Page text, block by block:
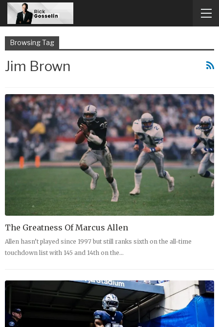
Browsing Tag
Jim Brown
The Greatness Of Marcus Allen
Allen hasn’t played since 1997 but still ranks sixth on the all-time
touchdown list with 145 and 14th on the…